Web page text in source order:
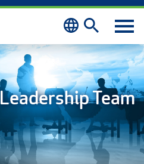
Leadership Team